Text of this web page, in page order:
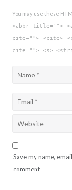
You may use these
<abbr title="">
cite=""> <cite>
cite=""> <s>
Save my name,
comment.